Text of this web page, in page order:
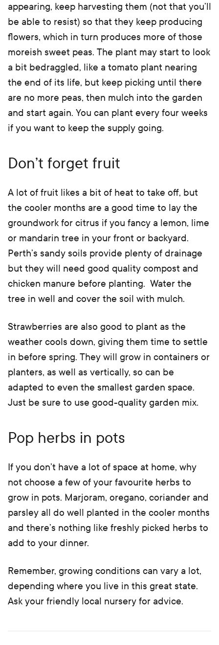
appearing, keep harvesting them (not that you’ll
be able to resist) so that they keep producing
flowers, which in turn produces more of those
moreish sweet peas. The plant may start to look
a bit bedraggled, like a tomato plant nearing
the end of its life, but keep picking until there
are no more peas, then mulch into the garden
and start again. You can plant every four weeks
if you want to keep the supply going.
Don’t forget fruit
A lot of fruit likes a bit of heat to take off, but
the cooler months are a good time to lay the
groundwork for citrus if you fancy a lemon, lime
or mandarin tree in your front or backyard.
Perth’s sandy soils provide plenty of drainage
but they will need good quality compost and
chicken manure before planting. Water the
tree in well and cover the soil with mulch.
Strawberries are also good to plant as the
weather cools down, giving them time to settle
in before spring. They will grow in containers or
planters, as well as vertically, so can be
adapted to even the smallest garden space.
Just be sure to use good-quality garden mix.
Pop herbs in pots
If you don’t have a lot of space at home, why
not choose a few of your favourite herbs to
grow in pots. Marjoram, oregano, coriander and
parsley all do well planted in the cooler months
and there’s nothing like freshly picked herbs to
add to your dinner.
Remember, growing conditions can vary a lot,
depending where you live in this great state.
Ask your friendly local nursery for advice.